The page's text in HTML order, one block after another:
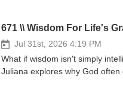
Jul 31st, 2026 4:19 PM
What if wisdom isn't simply
Juliana explores why God